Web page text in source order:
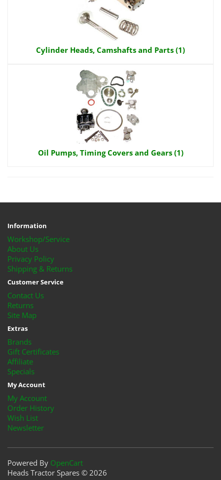
Cylinder Heads, Camshafts and Parts (1)
Oil Pumps, Timing Covers and Gears (1)
Information
Workshop/Service
About Us
Privacy Policy
Shipping & Returns
Customer Service
Contact Us
Returns
Site Map
Extras
Brands
Gift Certificates
Affiliate
Specials
My Account
My Account
Order History
Wish List
Newsletter
Powered By OpenCart
Heads Tractor Spares © 2026